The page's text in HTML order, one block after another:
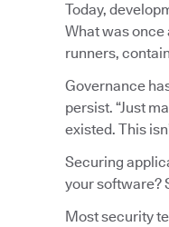
Today,
What was
runners,
Governance
persist. “Just
existed. This
Securing
your software?
Most security